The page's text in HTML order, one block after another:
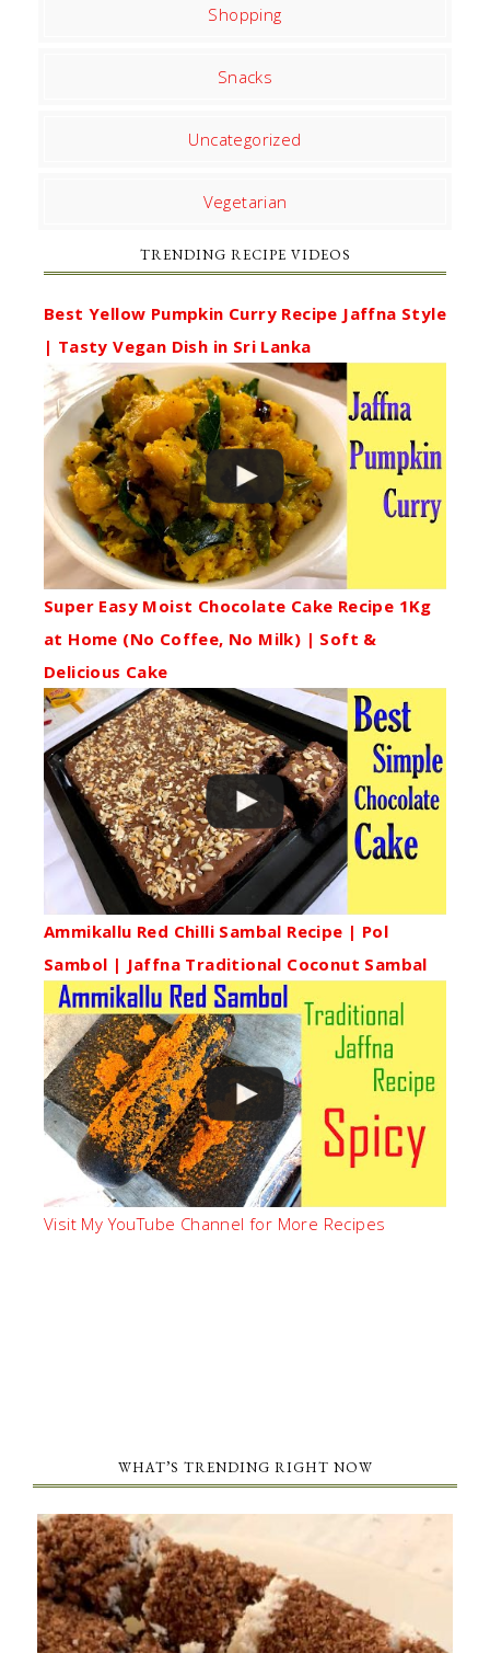
Shopping
Snacks
Uncategorized
Vegetarian
TRENDING RECIPE VIDEOS
Best Yellow Pumpkin Curry Recipe Jaffna Style
| Tasty Vegan Dish in Sri Lanka
Super Easy Moist Chocolate Cake Recipe 1Kg
at Home (No Coffee, No Milk) | Soft &
Delicious Cake
Ammikallu Red Chilli Sambal Recipe | Pol
Sambol | Jaffna Traditional Coconut Sambal
Visit My YouTube Channel for More Recipes
WHAT’S TRENDING RIGHT NOW